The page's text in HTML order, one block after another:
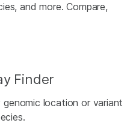
and more. Compare,
Finder
genomic location or variant